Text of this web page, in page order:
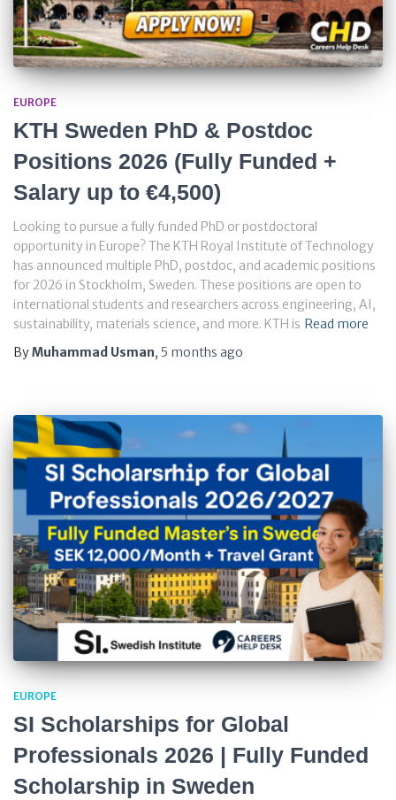
EUROPE
KTH Sweden PhD & Postdoc
Positions 2026 (Fully Funded +
Salary up to €4,500)
Looking to pursue a fully funded PhD or postdoctoral
opportunity in Europe? The KTH Royal Institute of Technology
has announced multiple PhD, postdoc, and academic positions
for 2026 in Stockholm, Sweden. These positions are open to
international students and researchers across engineering, AI,
sustainability, materials science, and more. KTH is Read more
ByMuhammad Usman, 5 months ago
EUROPE
SI Scholarships for Global
Professionals 2026 | Fully Funded
Scholarship in Sweden